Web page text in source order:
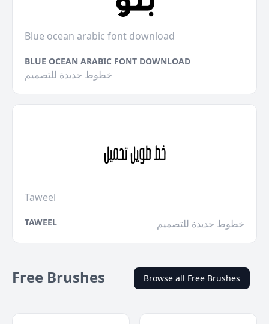
Blue ocean arabic font download
BLUE OCEAN ARABIC FONT DOWNLOAD
خطوط جديدة للتصميم
Taweel
TAWEEL خطوط جديدة للتصميم
Free Brushes Browse all Free Brushes